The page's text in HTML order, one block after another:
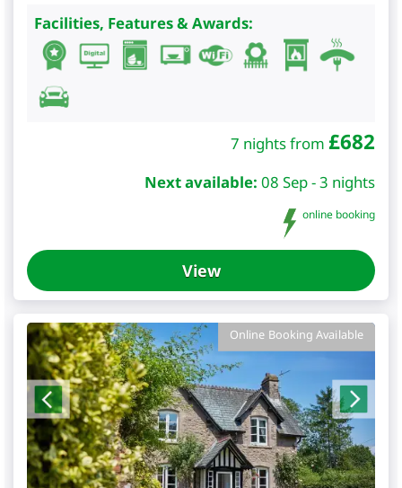
Facilities, Features & Awards:
7 nights from £682
Next available: 08 Sep - 3 nights
online booking
View
Online Booking Available